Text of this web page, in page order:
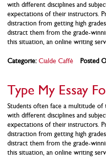
with different disciplines and
expectations of their instructors.
distraction from getting high
distract them from the grade-
this situation, an online writing
Categorie: Cialde Caffè Posted
Type My Essay
Students often face a multitude of
with different disciplines and
expectations of their instructors.
distraction from getting high
distract them from the grade-
this situation, an online writing